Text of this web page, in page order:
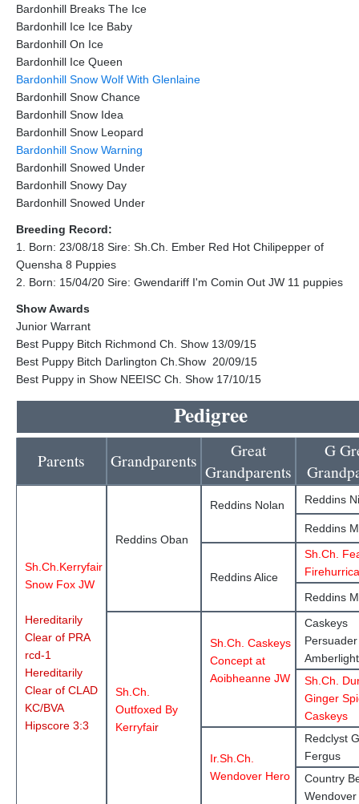
Bardonhill Breaks The Ice
Bardonhill Ice Ice Baby
Bardonhill On Ice
Bardonhill Ice Queen
Bardonhill Snow Wolf With Glenlaine
Bardonhill Snow Chance
Bardonhill Snow Idea
Bardonhill Snow Leopard
Bardonhill Snow Warning
Bardonhill Snowed Under
Bardonhill Snowy Day
Bardonhill Snowed Under
Breeding Record:
1. Born: 23/08/18 Sire: Sh.Ch. Ember Red Hot Chilipepper of
Quensha 8 Puppies
2. Born: 15/04/20 Sire: Gwendariff I'm Comin Out JW 11 puppies
Show Awards
Junior Warrant
Best Puppy Bitch Richmond Ch. Show 13/09/15
Best Puppy Bitch Darlington Ch.Show 20/09/15
Best Puppy in Show NEEISC Ch. Show 17/10/15
Pedigree
Parents Grandparents
Great
Grandparents
G
Sh.Ch.Kerryfair
Snow Fox JW
Hereditarily
Clear of PRA
rcd-1
Hereditarily
Clear of CLAD
KC/BVA
Hipscore 3:3
Reddins Oban
Reddins Nolan Reddins
Reddins
Reddins Alice
Sh.Ch.
Reddins
Sh.Ch.
Outfoxed By
Kerryfair
Sh.Ch. Caskeys
Concept at
Aoibheanne JW
Caskeys
Amberlight
Sh.Ch.
Ginger
Caskeys
Ir.Sh.Ch.
Wendover Hero
Redclyst
Fergus
Country
Wendover